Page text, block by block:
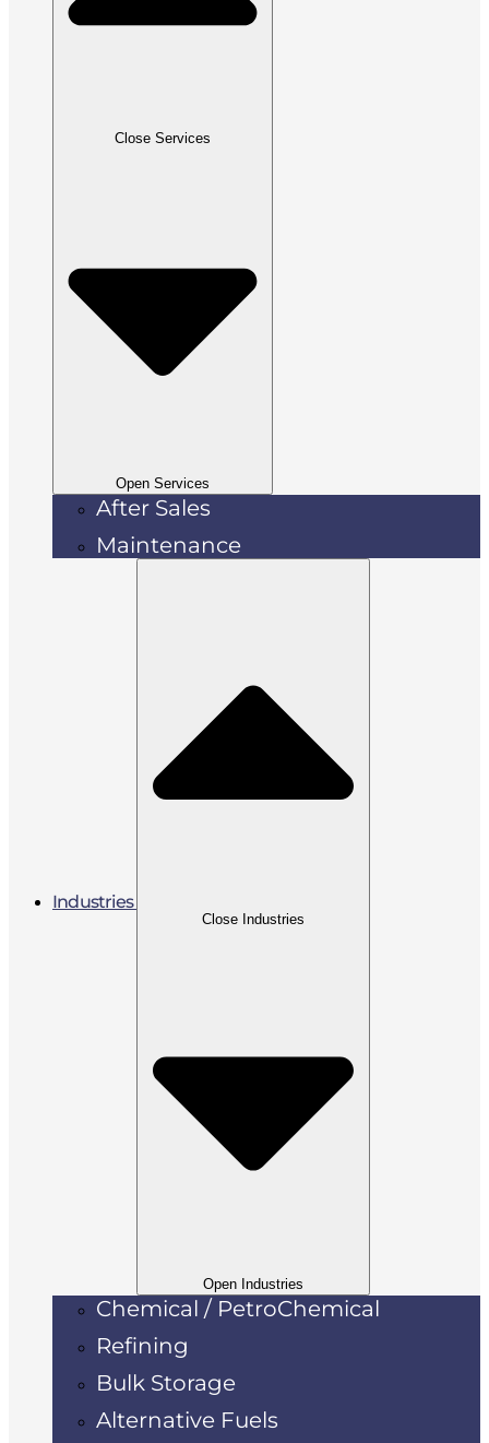
Close Services
Open Services
After Sales
Maintenance
Industries
Close Industries
Open Industries
Chemical / PetroChemical
Refining
Bulk Storage
Alternative Fuels